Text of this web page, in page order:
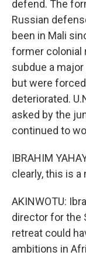
defend. The
Russian
been in Mali
former colonial
subdue a
but were
deteriorated.
asked by the
continued to
IBRAHIM
clearly, this is
AKINWOTU:
director for the
retreat could
ambitions in